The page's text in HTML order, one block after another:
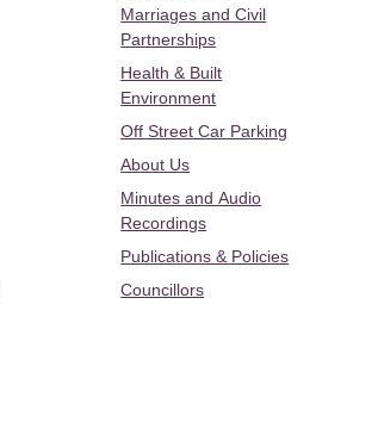
Marriages and Civil
Partnerships
Health & Built
Environment
Off Street Car Parking
About Us
Minutes and Audio
Recordings
Publications & Policies
Councillors